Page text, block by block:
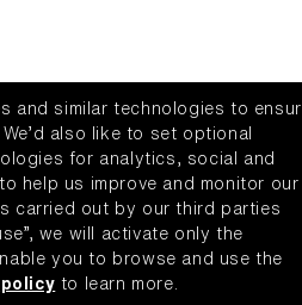
and similar technologies to
We’d also like to set optional
for analytics, social and
help us improve and monitor our
carried out by our third parties
we will activate only the
you to browse and use the
to learn more.